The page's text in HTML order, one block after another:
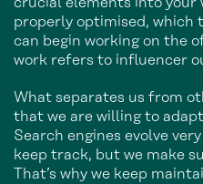
properly optimised, which
can begin working on the
work refers to influencer
What separates us from
that we are willing to
Search engines evolve
keep track, but we make
That’s why we keep